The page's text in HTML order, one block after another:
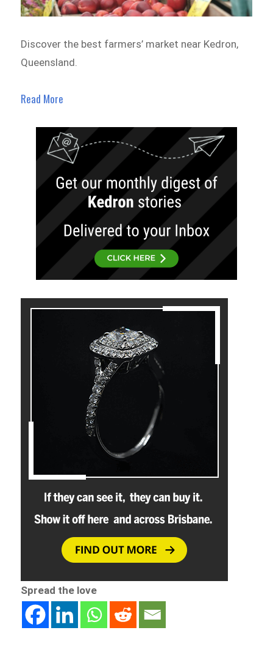
Discover the best farmers’ market near Kedron,
Queensland.
Read More
Spread the love